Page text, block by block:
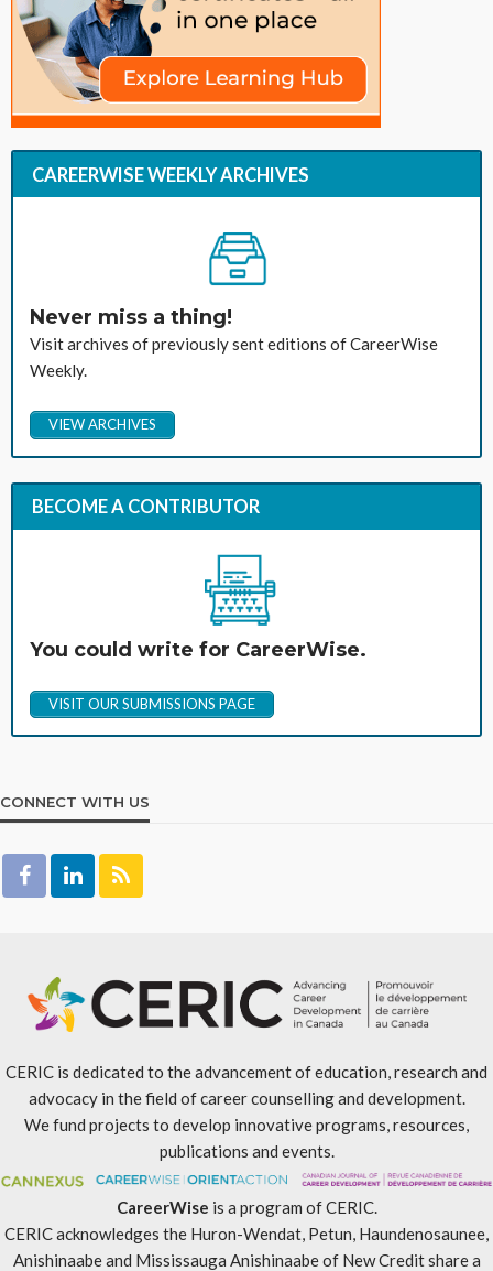
CAREERWISE WEEKLY ARCHIVES
Never miss a thing!
Visit archives of previously sent editions of CareerWise
Weekly.
VIEW ARCHIVES
BECOME A CONTRIBUTOR
You could write for CareerWise.
VISIT OUR SUBMISSIONS PAGE
CONNECT WITH US
CERIC is dedicated to the advancement of education, research and
advocacy in the field of career counselling and development.
We fund projects to develop innovative programs, resources,
publications and events.
CareerWise is a program of CERIC.
CERIC acknowledges the Huron-Wendat, Petun, Haundenosaunee,
Anishinaabe and Mississauga Anishinaabe of New Credit share a